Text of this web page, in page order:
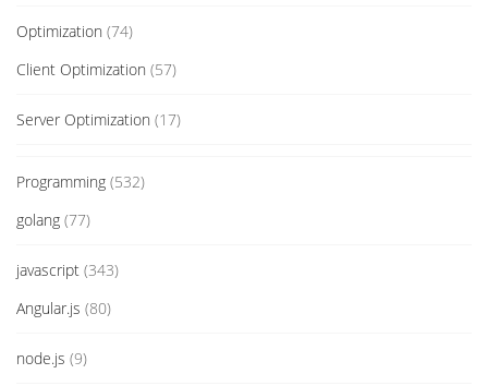
Optimization (74)
Client Optimization (57)
Server Optimization (17)
Programming (532)
golang (77)
javascript (343)
Angular.js (80)
node.js (9)